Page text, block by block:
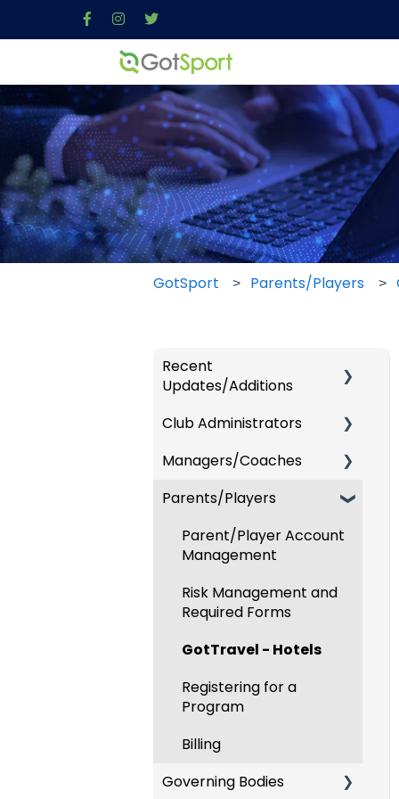
GotSport Parents/Players
Recent
Updates/Additions
Recent Updates
New Functionality
Club Administrators
Dashboard & Users
Preparing For
Risk Management and
Communications
Club Management
Programs
Managers/Coaches
Team and Player
GotTravel - Hotels
Risk Management
Leagues & Tournaments
Parents/Players
Parent/Player Account
Management
Risk Management and
Required Forms
GotTravel - Hotels
Registering for a
Program
Billing
Governing Bodies